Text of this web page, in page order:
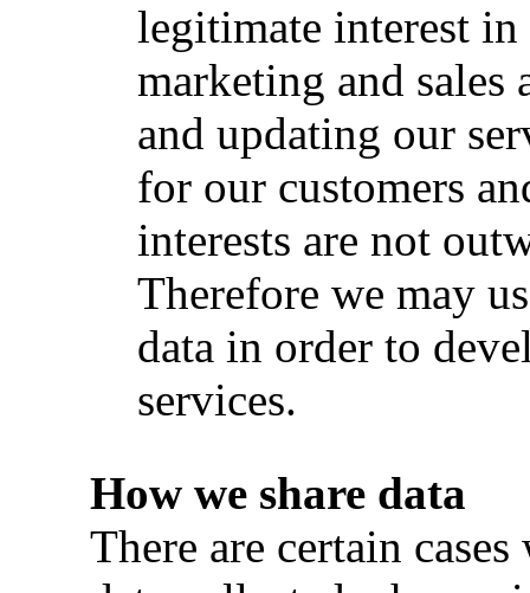
legitimate interest
marketing and
and updating our
for our customers
interests are not
Therefore we may
data in order to
services.
How we share data
There are certain